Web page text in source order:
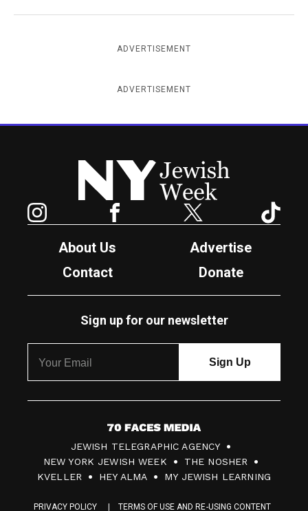
ADVERTISEMENT
ADVERTISEMENT
New York Jewish Week
Facebook Twitter
About Us
Advertise
Contact
Donate
Sign up for our newsletter
7
0
F
JEWISH TELEGRAPHIC AGENCY
NEW YORK JEWISH WEEK
THE NOSHER
KVELLER
HEY ALMA MY JEWISH LEARNING
PRIVACY POLICY
TERMS OF USE AND RE-USING CONTENT